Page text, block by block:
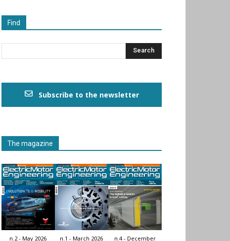
Find
Subscribe to the newsletter
The magazine
n.2 - May 2026 n.1 - March 2026 n.4 - December